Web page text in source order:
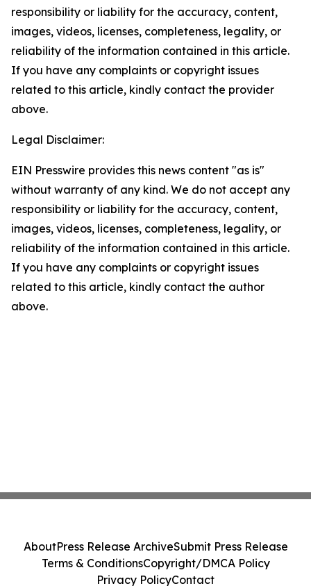
responsibility or liability for the accuracy, content,
images, videos, licenses, completeness, legality, or
reliability of the information contained in this article.
If you have any complaints or copyright issues
related to this article, kindly contact the provider
above.
Legal Disclaimer:
EIN Presswire provides this news content "as is"
without warranty of any kind. We do not accept any
responsibility or liability for the accuracy, content,
images, videos, licenses, completeness, legality, or
reliability of the information contained in this article.
If you have any complaints or copyright issues
related to this article, kindly contact the author
above.
AboutPress Release ArchiveSubmit Press Release
Terms & ConditionsCopyright/DMCA Policy
Privacy PolicyContact